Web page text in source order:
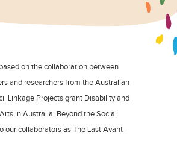
on the collaboration between
and researchers from the Australian
Linkage Projects grant Disability and
in Australia: Beyond the Social
our collaborators as The Last Avant-